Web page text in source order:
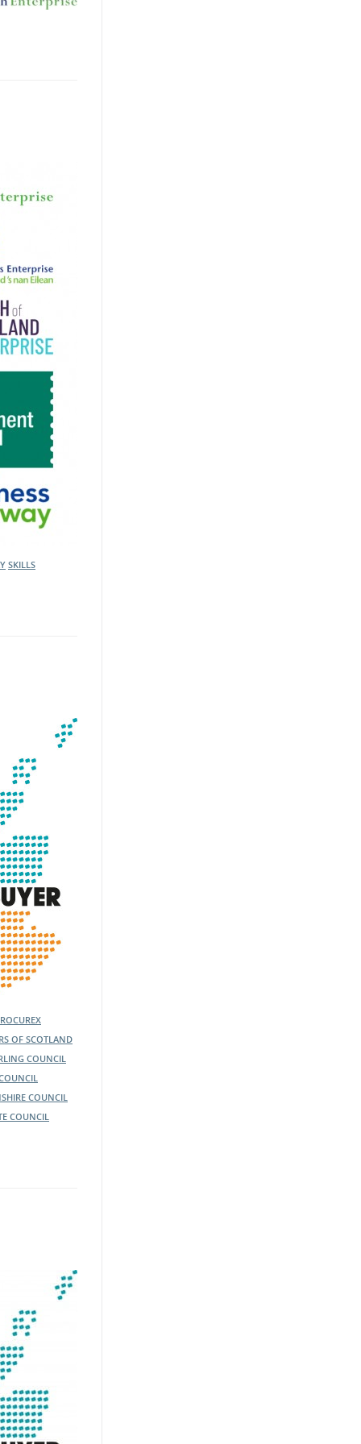
SKILLS
OF SCOTLAND
COUNCIL
COUNCIL
COUNCIL